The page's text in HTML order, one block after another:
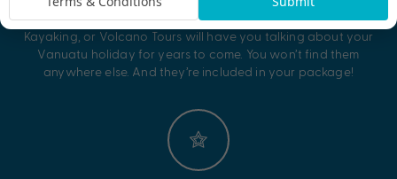
Our exclusive experiences like Blue Hole Snorkelling, River
Kayaking, or Volcano Tours will have you talking about your
Vanuatu holiday for years to come. You won’t find them
anywhere else. And they’re included in your package!